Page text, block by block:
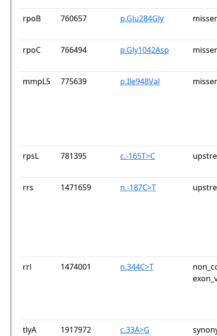
rpoB 760657 p.Glu284Gly
rpoC 766494 p.Gly1042Asp
mmpL5 775639 p.Ile948Val
rpsL 781395 c.-165T>C
rrs 1471659 n.-187C>T
rrl 1474001 n.344C>T
tlyA 1917972 c.33A>G